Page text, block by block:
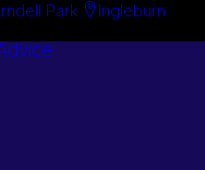
Park Ingleburn